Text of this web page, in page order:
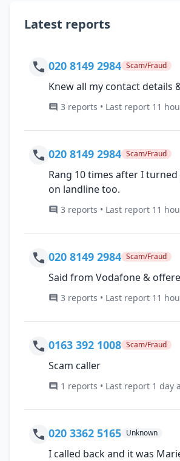
Latest reports
020 8149 2984 Scam/Fraud
Knew all my contact details
3 reports • Last report 11
020 8149 2984 Scam/Fraud
Rang 10 times after I
on landline too.
3 reports • Last report 11
020 8149 2984 Scam/Fraud
Said from Vodafone &
3 reports • Last report 11
0163 392 1008 Scam/Fraud
Scam caller
1 reports • Last report 1 day
020 3362 5165 Unknown
I called back and it was